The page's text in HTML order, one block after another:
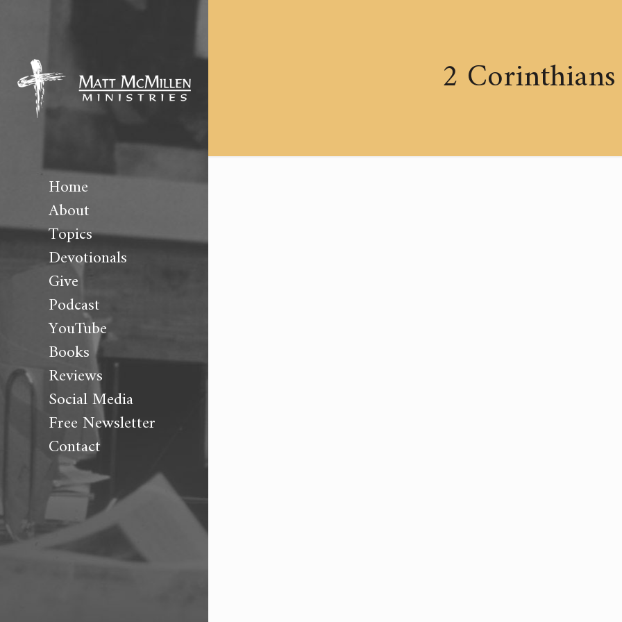
Home
About
Topics
Devotionals
Give
Podcast
YouTube
Books
Reviews
Social Media
Free Newsletter
Contact
2